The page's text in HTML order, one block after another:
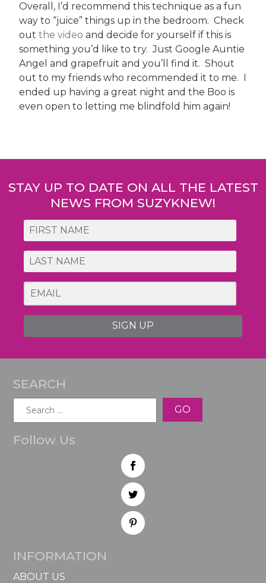
Overall, I’d recommend this technique as a fun
way to “juice” things up in the bedroom. Check
outthe video and decide for yourself if this is
something you’d like to try. Just Google Auntie
Angel and grapefruit and you’ll find it. Shout
out to my friends who recommended it to me. I
ended up having a great night and the Boo is
even open to letting me blindfold him again!
navigation
STAY UP TO DATE ON ALL THE LATEST
NEWS FROM SUZYKNEW!
SIGN UP
SEARCH
Follow Us
INFORMATION
ABOUT US